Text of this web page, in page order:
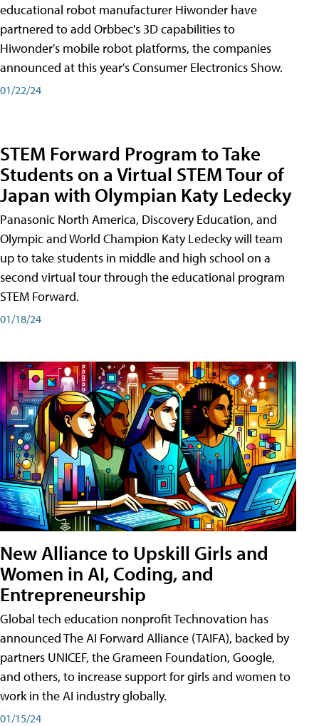
educational robot manufacturer Hiwonder have
partnered to add Orbbec's 3D capabilities to
Hiwonder's mobile robot platforms, the companies
announced at this year's Consumer Electronics Show.
01/22/24
STEM Forward Program to Take
Students on a Virtual STEM Tour of
Japan with Olympian Katy Ledecky
Panasonic North America, Discovery Education, and
Olympic and World Champion Katy Ledecky will team
up to take students in middle and high school on a
second virtual tour through the educational program
STEM Forward.
01/18/24
New Alliance to Upskill Girls and
Women in AI, Coding, and
Entrepreneurship
Global tech education nonprofit Technovation has
announced The AI Forward Alliance (TAIFA), backed by
partners UNICEF, the Grameen Foundation, Google,
and others, to increase support for girls and women to
work in the AI industry globally.
01/15/24